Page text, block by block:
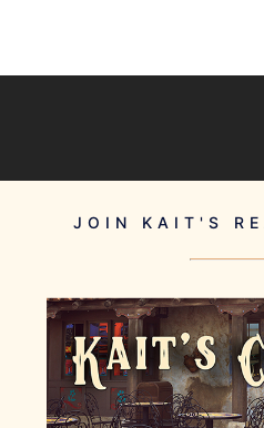
JOIN KAIT'S